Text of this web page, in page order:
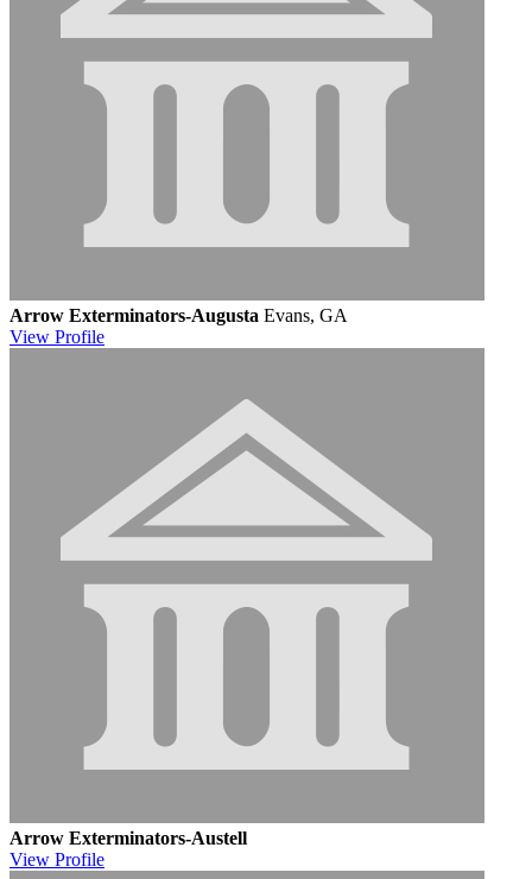
Arrow Exterminators-Augusta Evans, GA
View Profile
Arrow Exterminators-Austell
View Profile